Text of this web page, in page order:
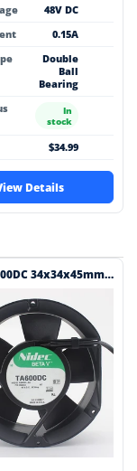
48V DC
0.15A
Double
Ball
Bearing
In
stock
$34.99
Details
Nidec TA600DC 34x34x45mm 48V DC 0.42A Axial Cooling Fan